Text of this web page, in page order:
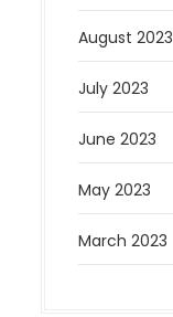
August 2023
July 2023
June 2023
May 2023
March 2023